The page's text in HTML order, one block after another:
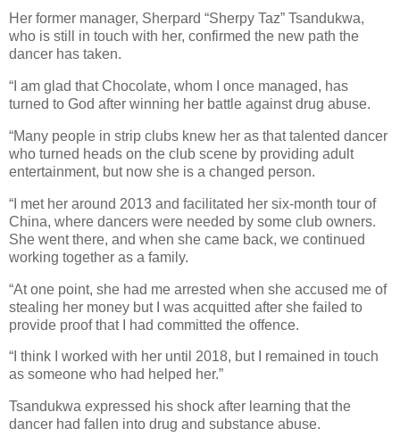
Her former manager, Sherpard “Sherpy Taz” Tsandukwa,
who is still in touch with her, confirmed the new path the
dancer has taken.
“I am glad that Chocolate, whom I once managed, has
turned to God after winning her battle against drug abuse.
“Many people in strip clubs knew her as that talented dancer
who turned heads on the club scene by providing adult
entertainment, but now she is a changed person.
“I met her around 2013 and facilitated her six-month tour of
China, where dancers were needed by some club owners.
She went there, and when she came back, we continued
working together as a family.
“At one point, she had me arrested when she accused me of
stealing her money but I was acquitted after she failed to
provide proof that I had committed the offence.
“I think I worked with her until 2018, but I remained in touch
as someone who had helped her.”
Tsandukwa expressed his shock after learning that the
dancer had fallen into drug and substance abuse.